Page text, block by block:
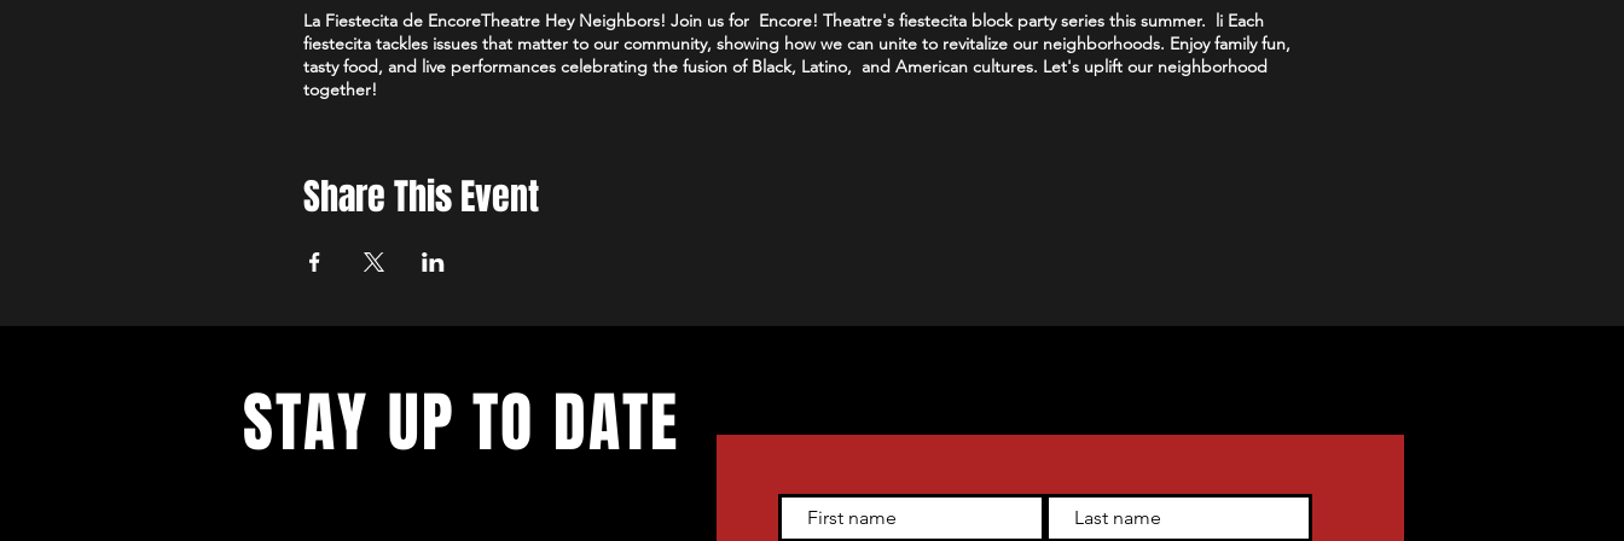
La Fiestecita de EncoreTheatre Hey Neighbors! Join us for Encore! Theatre's fiestecita block party series this summer. li Each
fiestecita tackles issues that matter to our community, showing how we can unite to revitalize our neighborhoods. Enjoy family fun,
tasty food, and live performances celebrating the fusion of Black, Latino, and American cultures. Let's uplift our neighborhood
together!
Share This Event
STAY UP TO DATE